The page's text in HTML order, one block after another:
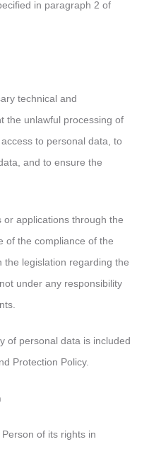
in paragraph 2 of
technical and
the unlawful processing of
to personal data, to
and to ensure the
applications through the
of the compliance of the
the legislation regarding the
under any responsibility
of personal data is included
Protection Policy.
of its rights in